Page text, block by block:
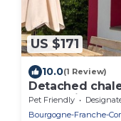
US $171
10.0(1 Review)
Detached
mountains
Pet Friendly Designated
Bourgogne-Franche-